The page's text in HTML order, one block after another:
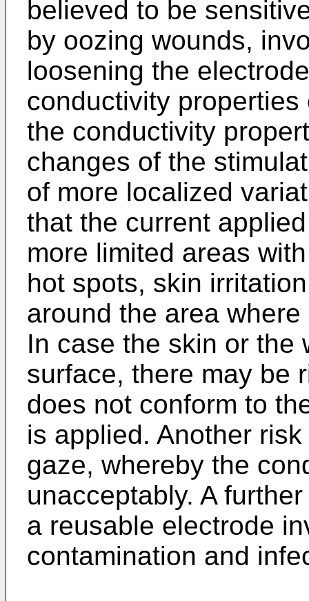
believed to be
by oozing wounds,
loosening the
conductivity
the conductivity
changes of the
of more localized
that the current
more limited areas
hot spots, skin
around the area
In case the skin or the
surface, there may be
does not conform to
is applied. Another
gaze, whereby the
unacceptably. A
a reusable electrode
contamination and